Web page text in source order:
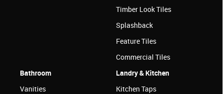
Timber Look Tiles
Splashback
Feature Tiles
Commercial Tiles
Bathroom
Vanities
Landry & Kitchen
Kitchen Taps